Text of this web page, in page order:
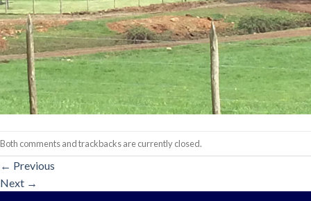
Both comments and trackbacks are currently closed.
← Previous
Next →